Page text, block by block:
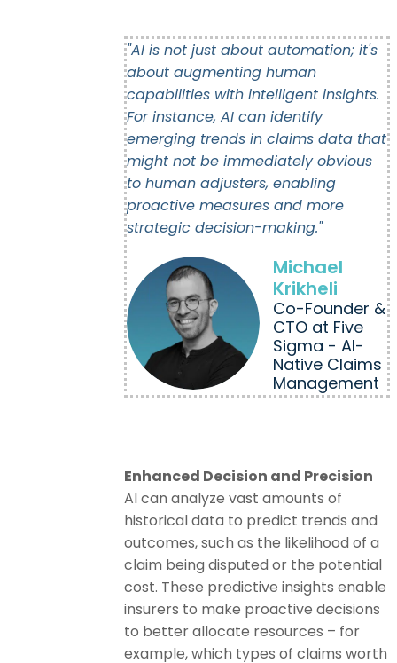
"AI is not just about automation; it's
about augmenting human
capabilities with intelligent insights.
For instance, AI can identify
emerging trends in claims data that
might not be immediately obvious
to human adjusters, enabling
proactive measures and more
strategic decision-making."
Michael
Krikheli
Co-Founder &
CTO at Five
Sigma - AI-
Native Claims
Management
Enhanced Decision and Precision
AI can analyze vast amounts of
historical data to predict trends and
outcomes, such as the likelihood of a
claim being disputed or the potential
cost. These predictive insights enable
insurers to make proactive decisions
to better allocate resources – for
example, which types of claims worth